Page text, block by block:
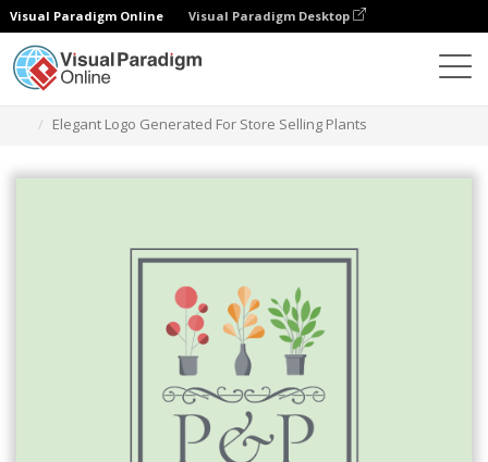
Visual Paradigm Online Visual Paradigm Desktop
Elegant Logo Generated For Store Selling Plants